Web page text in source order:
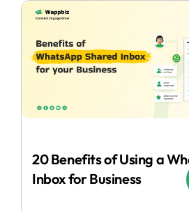
20 Benefits of Using a
Inbox for Business